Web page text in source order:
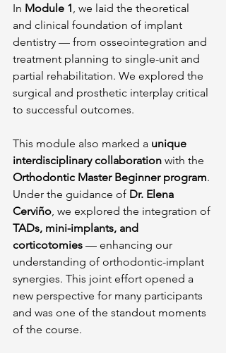
In Module 1 , we laid the theoretical
and clinical foundation of implant
dentistry — from osseointegration and
treatment planning to single-unit and
partial rehabilitation. We explored the
surgical and prosthetic interplay critical
to successful outcomes.
This module also marked a unique
interdisciplinary collaboration with the
Orthodontic Master Beginner program.
Under the guidance of Dr. Elena
Cerviño , we explored the integration of
TADs, mini-implants, and
corticotomies — enhancing our
understanding of orthodontic-implant
synergies. This joint effort opened a
new perspective for many participants
and was one of the standout moments
of the course.